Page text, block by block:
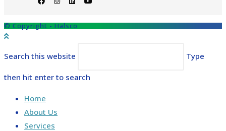
© Copyright - Halsco
Search this website Type
then hit enter to search
Home
About Us
Services